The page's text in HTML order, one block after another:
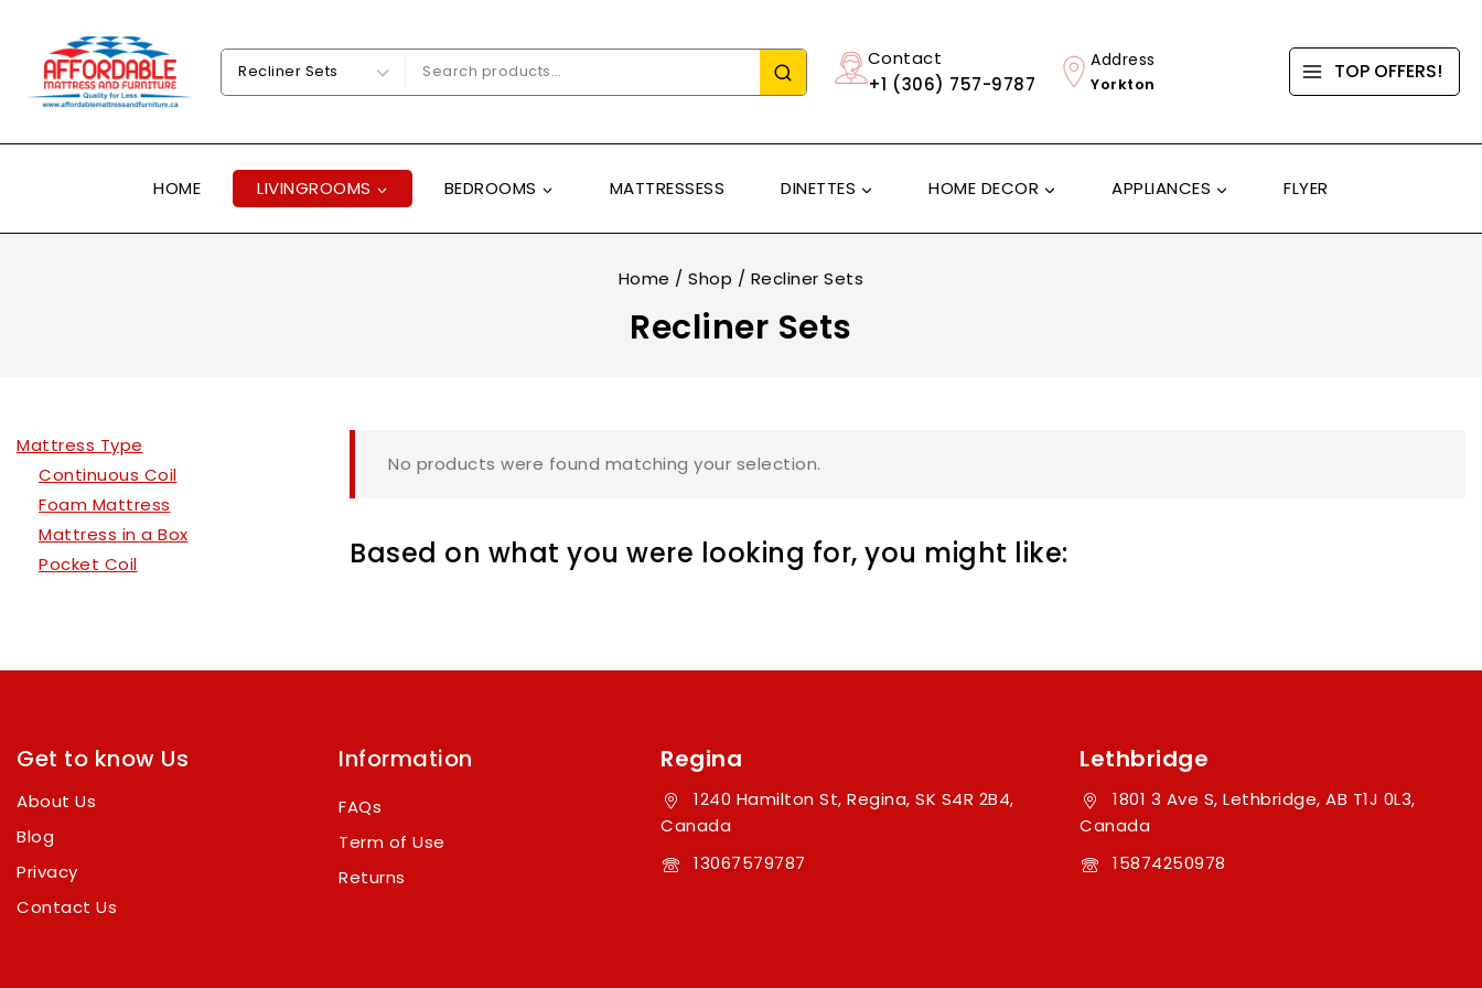
Contact
+1 (306) 757-9787
Address
Yorkton
TOP OFFERS!
HOME LIVINGROOMS BEDROOMS MATTRESSESS DINETTES HOME DECOR APPLIANCES FLYER
Home / Shop / Recliner Sets
Recliner Sets
No products were found matching your selection.
Based on what you were looking for, you might like:
Mattress Type
Continuous Coil
Foam Mattress
Mattress in a Box
Pocket Coil
Get to know Us
About Us
Blog
Privacy
Contact Us
Information
FAQs
Term of Use
Returns
Regina
1240 Hamilton St, Regina, SK S4R 2B4,
Canada
13067579787
Lethbridge
1801 3 Ave S, Lethbridge, AB T1J 0L3,
Canada
15874250978